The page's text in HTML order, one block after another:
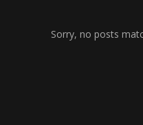
Sorry, no posts